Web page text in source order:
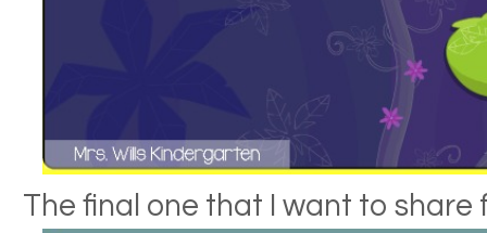
The final one that I want to